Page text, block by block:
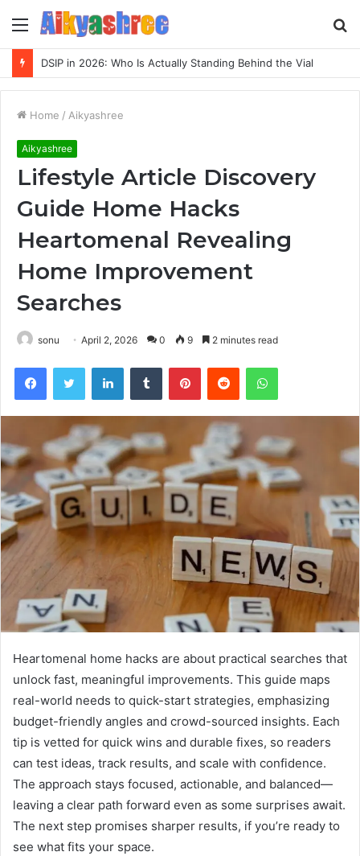
Menu
DSIP in 2026: Who Is Actually Standing Behind the Vial
Home / Aikyashree
Aikyashree
Lifestyle Article Discovery
Guide Home Hacks
Heartomenal Revealing
Home Improvement
Searches
sonu April 2, 2026 0 9 2 minutes read
FacebookTwitter LinkedInTumblr PinterestReddit WhatsApp
Heartomenal home hacks are about practical searches that
unlock fast, meaningful improvements. This guide maps
real-world needs to quick-start strategies, emphasizing
budget-friendly angles and crowd-sourced insights. Each
tip is vetted for quick wins and durable fixes, so readers
can test ideas, track results, and scale with confidence.
The approach stays focused, actionable, and balanced—
leaving a clear path forward even as some surprises await.
The next step promises sharper results, if you’re ready to
see what fits your space.